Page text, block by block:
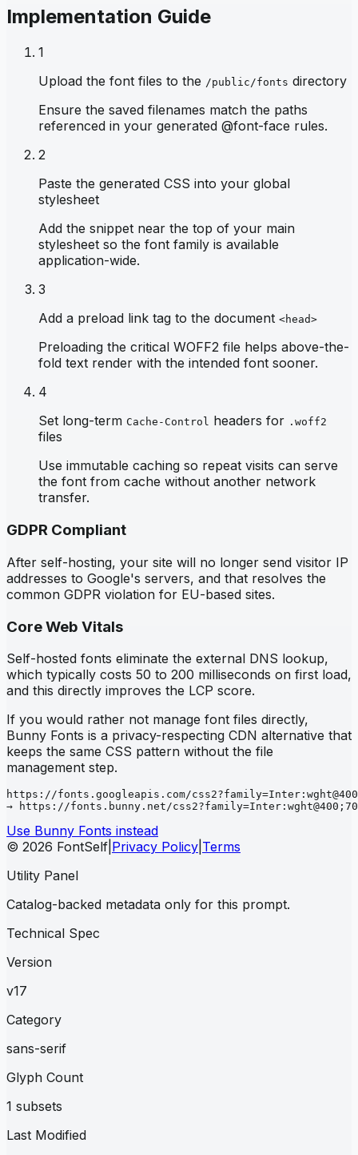
Implementation Guide
1
Upload the font files to the /public/fonts directory
Ensure the saved filenames match the paths
referenced in your generated @font-face rules.
2
Paste the generated CSS into your global
stylesheet
Add the snippet near the top of your main
stylesheet so the font family is available
application-wide.
3
Add a preload link tag to the document <head>
Preloading the critical WOFF2 file helps above-the-
fold text render with the intended font sooner.
4
Set long-term Cache-Control headers for .woff2
files
Use immutable caching so repeat visits can serve
the font from cache without another network
transfer.
GDPR Compliant
After self-hosting, your site will no longer send visitor IP
addresses to Google's servers, and that resolves the
common GDPR violation for EU-based sites.
Core Web Vitals
Self-hosted fonts eliminate the external DNS lookup,
which typically costs 50 to 200 milliseconds on first load,
and this directly improves the LCP score.
If you would rather not manage font files directly,
Bunny Fonts is a privacy-respecting CDN alternative that
keeps the same CSS pattern without the file
management step.
https://fonts.googleapis.com/
→ https://fonts.bunny.net/
Use Bunny Fonts instead
© 2026 FontSelf Privacy Policy Terms
Utility Panel
Catalog-backed metadata only for this prompt.
Technical Spec
Version
v17
Category
sans-serif
Glyph Count
1 subsets
Last Modified